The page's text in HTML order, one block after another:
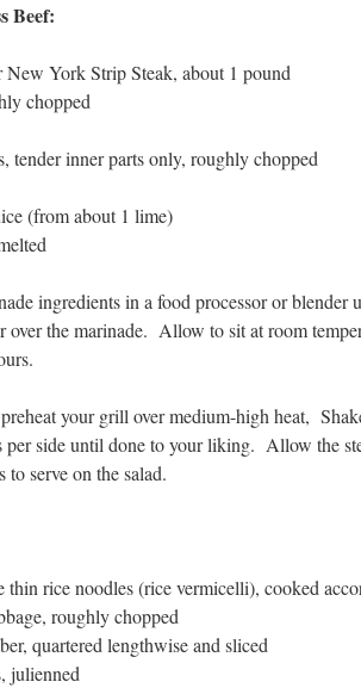
Beef:
New York Strip Steak, about 1 pound
chopped
tender inner parts only, roughly chopped
(from about 1 lime)
ingredients in a food processor or
over the marinade. Allow to sit at room
your grill over medium-high heat,
per side until done to your liking. Allow the
serve on the salad.
thin rice noodles (rice vermicelli), cooked
roughly chopped
quartered lengthwise and sliced
julienned